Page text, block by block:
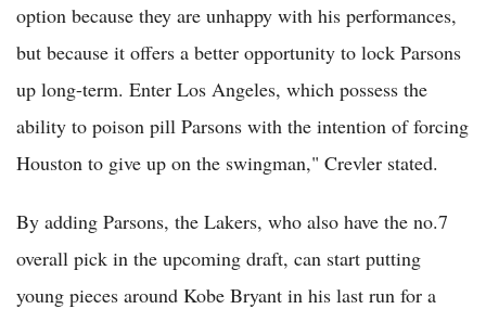
option because they are unhappy with his performances,
but because it offers a better opportunity to lock Parsons
up long-term. Enter Los Angeles, which possess the
ability to poison pill Parsons with the intention of forcing
Houston to give up on the swingman," Crevler stated.
By adding Parsons, the Lakers, who also have the no.7
overall pick in the upcoming draft, can start putting
young pieces around Kobe Bryant in his last run for a